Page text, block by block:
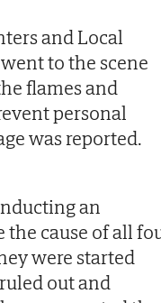
and Local
to the scene
flames and
personal
was reported.
an
cause of all
were started
out and